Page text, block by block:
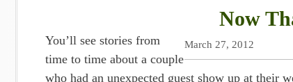
Now
March 27, 2012
You’ll see stories from
time to time about a couple
who had an unexpected guest show up at their